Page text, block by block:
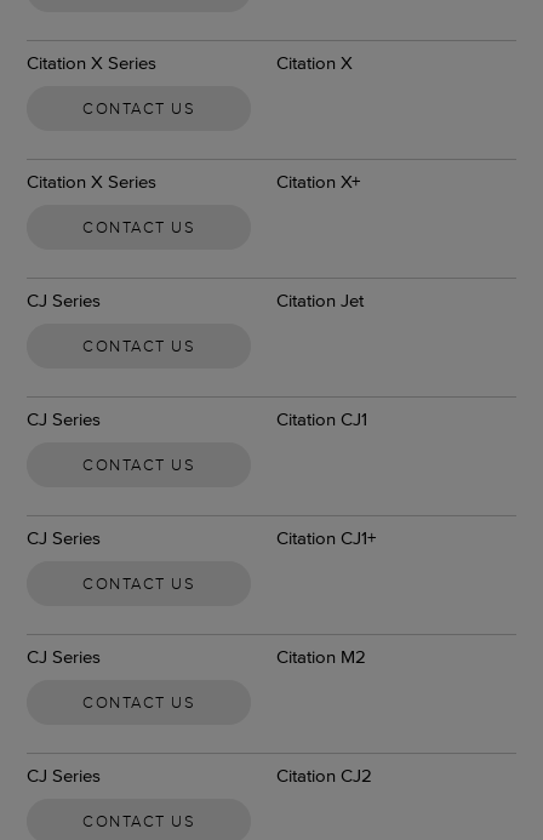
Citation X Series Citation X
CONTACT US
Citation X Series Citation X+
CONTACT US
CJ Series Citation Jet
CONTACT US
CJ Series Citation CJ1
CONTACT US
CJ Series Citation CJ1+
CONTACT US
CJ Series Citation M2
CONTACT US
CJ Series Citation CJ2
CONTACT US